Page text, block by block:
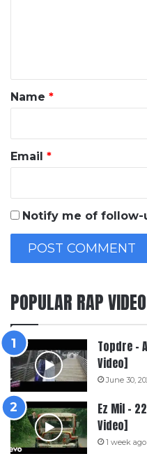
*
Name *
Email *
Notify me of follow-
POPULAR RAP
Topdre –
Video]
June 30,
Ez Mil –
Video]
1 week ago